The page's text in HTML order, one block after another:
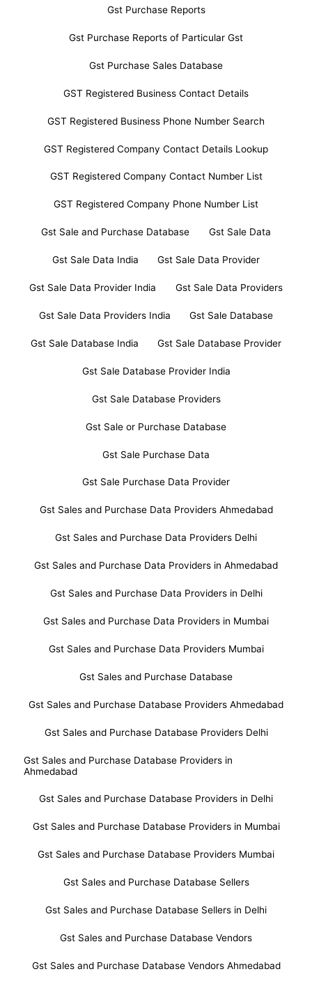
Gst Purchase Reports
Gst Purchase Reports of Particular Gst
Gst Purchase Sales Database
GST Registered Business Contact Details
GST Registered Business Phone Number Search
GST Registered Company Contact Details Lookup
GST Registered Company Contact Number List
GST Registered Company Phone Number List
Gst Sale and Purchase Database Gst Sale Data
Gst Sale Data India Gst Sale Data Provider
Gst Sale Data Provider India Gst Sale Data Providers
Gst Sale Data Providers India Gst Sale Database
Gst Sale Database India Gst Sale Database Provider
Gst Sale Database Provider India
Gst Sale Database Providers
Gst Sale or Purchase Database
Gst Sale Purchase Data
Gst Sale Purchase Data Provider
Gst Sales and Purchase Data Providers Ahmedabad
Gst Sales and Purchase Data Providers Delhi
Gst Sales and Purchase Data Providers in Ahmedabad
Gst Sales and Purchase Data Providers in Delhi
Gst Sales and Purchase Data Providers in Mumbai
Gst Sales and Purchase Data Providers Mumbai
Gst Sales and Purchase Database
Gst Sales and Purchase Database Providers Ahmedabad
Gst Sales and Purchase Database Providers Delhi
Gst Sales and Purchase Database Providers in
Ahmedabad
Gst Sales and Purchase Database Providers in Delhi
Gst Sales and Purchase Database Providers in Mumbai
Gst Sales and Purchase Database Providers Mumbai
Gst Sales and Purchase Database Sellers
Gst Sales and Purchase Database Sellers in Delhi
Gst Sales and Purchase Database Vendors
Gst Sales and Purchase Database Vendors Ahmedabad